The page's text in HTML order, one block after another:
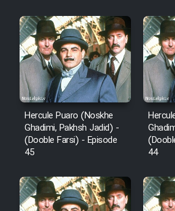
Film Akharin
Film Atash Penhan
Animeishen
Sarzamin
Film Jangju Pirooz
Film Shab Rubah
Hercule Puaro (Noskhe
Ghadimi, Pakhsh Jadid) -
(Dooble Farsi) - Episode
45
44